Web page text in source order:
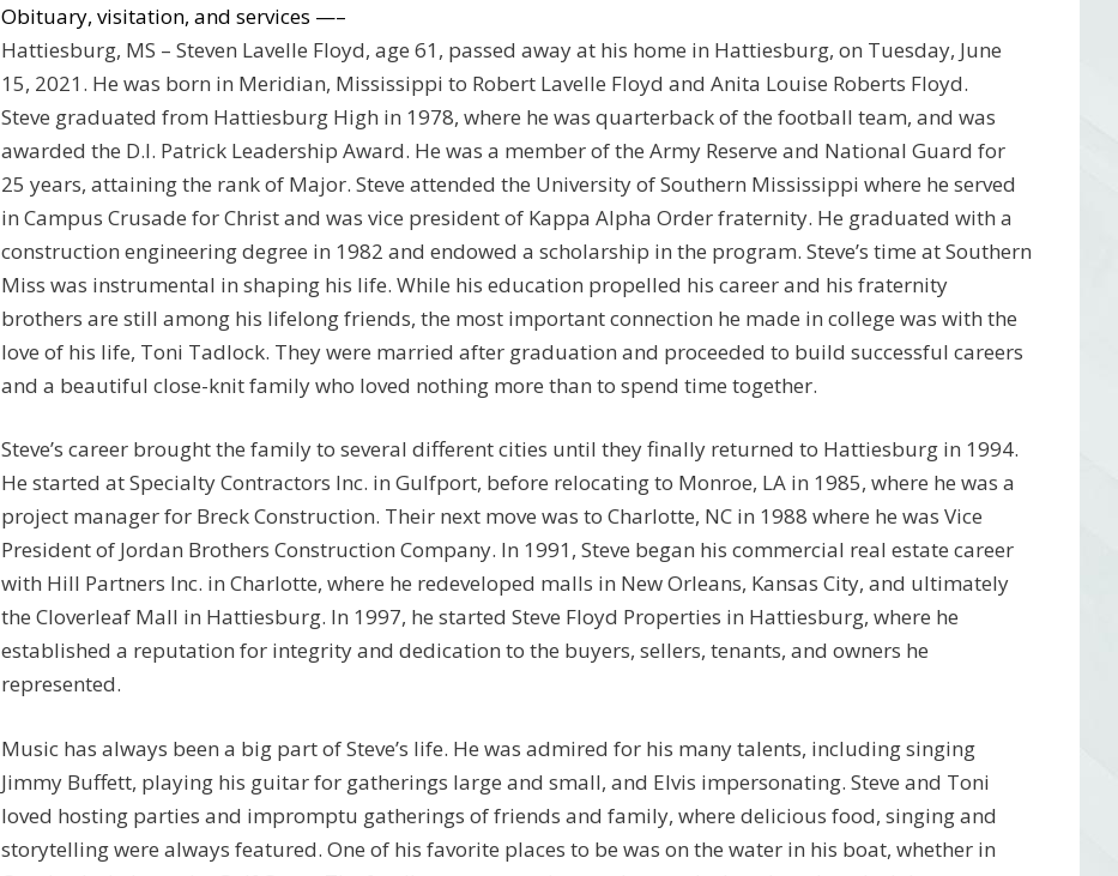
Obituary, visitation, and services —–
Hattiesburg, MS – Steven Lavelle Floyd, age 61, passed away at his home in Hattiesburg, on Tuesday, June
15, 2021. He was born in Meridian, Mississippi to Robert Lavelle Floyd and Anita Louise Roberts Floyd.
Steve graduated from Hattiesburg High in 1978, where he was quarterback of the football team, and was
awarded the D.I. Patrick Leadership Award. He was a member of the Army Reserve and National Guard for
25 years, attaining the rank of Major. Steve attended the University of Southern Mississippi where he served
in Campus Crusade for Christ and was vice president of Kappa Alpha Order fraternity. He graduated with a
construction engineering degree in 1982 and endowed a scholarship in the program. Steve’s time at Southern
Miss was instrumental in shaping his life. While his education propelled his career and his fraternity
brothers are still among his lifelong friends, the most important connection he made in college was with the
love of his life, Toni Tadlock. They were married after graduation and proceeded to build successful careers
and a beautiful close-knit family who loved nothing more than to spend time together.
Steve’s career brought the family to several different cities until they finally returned to Hattiesburg in 1994.
He started at Specialty Contractors Inc. in Gulfport, before relocating to Monroe, LA in 1985, where he was a
project manager for Breck Construction. Their next move was to Charlotte, NC in 1988 where he was Vice
President of Jordan Brothers Construction Company. In 1991, Steve began his commercial real estate career
with Hill Partners Inc. in Charlotte, where he redeveloped malls in New Orleans, Kansas City, and ultimately
the Cloverleaf Mall in Hattiesburg. In 1997, he started Steve Floyd Properties in Hattiesburg, where he
established a reputation for integrity and dedication to the buyers, sellers, tenants, and owners he
represented.
Music has always been a big part of Steve’s life. He was admired for his many talents, including singing
Jimmy Buffett, playing his guitar for gatherings large and small, and Elvis impersonating. Steve and Toni
loved hosting parties and impromptu gatherings of friends and family, where delicious food, singing and
storytelling were always featured. One of his favorite places to be was on the water in his boat, whether in